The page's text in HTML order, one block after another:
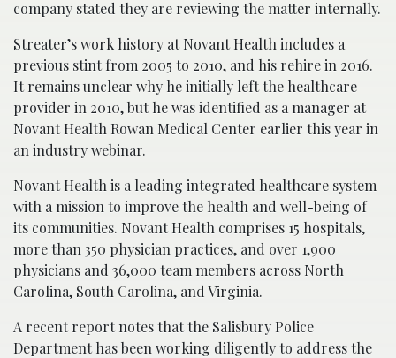
company stated they are reviewing the matter internally.
Streater’s work history at Novant Health includes a
previous stint from 2005 to 2010, and his rehire in 2016.
It remains unclear why he initially left the healthcare
provider in 2010, but he was identified as a manager at
Novant Health Rowan Medical Center earlier this year in
an industry webinar.
Novant Health is a leading integrated healthcare system
with a mission to improve the health and well-being of
its communities. Novant Health comprises 15 hospitals,
more than 350 physician practices, and over 1,900
physicians and 36,000 team members across North
Carolina, South Carolina, and Virginia.
A recent report notes that the Salisbury Police
Department has been working diligently to address the